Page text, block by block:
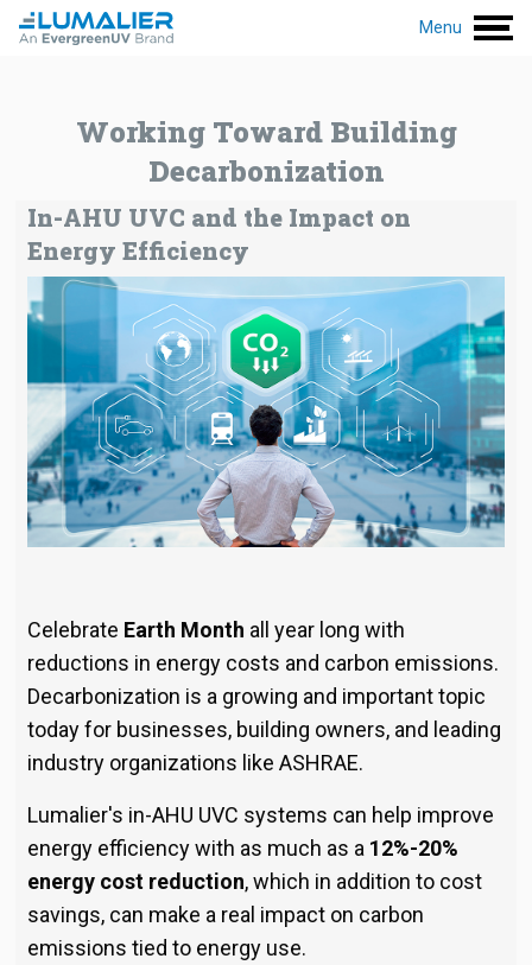
Menu
Working Toward Building
Decarbonization
In-AHU UVC and the Impact on
Energy Efficiency
Celebrate Earth Month all year long with
reductions in energy costs and carbon emissions.
Decarbonization is a growing and important topic
today for businesses, building owners, and leading
industry organizations like ASHRAE.
Lumalier's in-AHU UVC systems can help improve
energy efficiency with as much as a 12%-20%
energy cost reduction, which in addition to cost
savings, can make a real impact on carbon
emissions tied to energy use.